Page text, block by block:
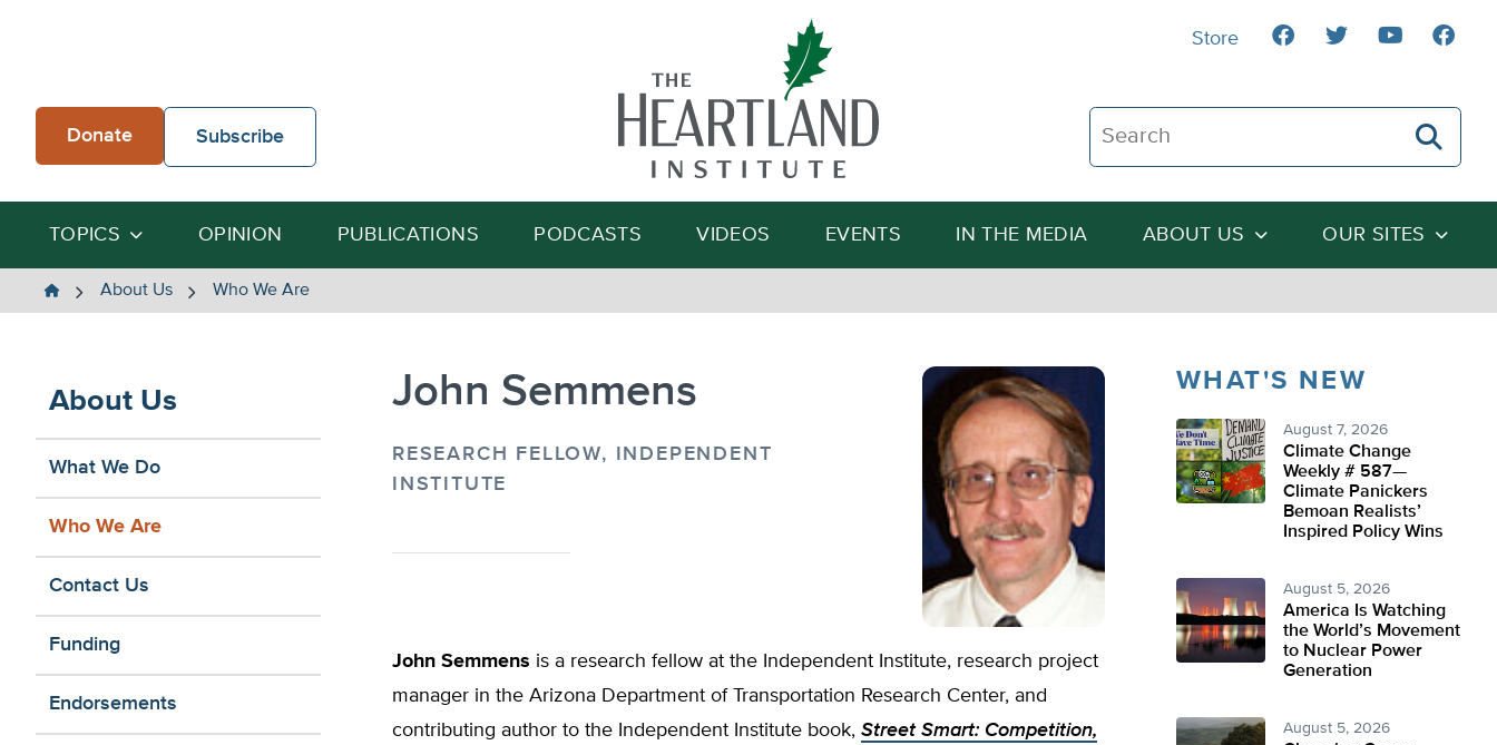
Donate Subscribe
Search The Heartland Institute
Search
TOPICS OPINION PUBLICATIONS PODCASTS VIDEOS EVENTS IN THE MEDIA ABOUT US OUR SITES
Store
The
About Us Who We Are
About Us
What We Do
Who We Are
Contact Us
Funding
Endorsements
John Semmens
RESEARCH FELLOW, INDEPENDENT
INSTITUTE
John Semmens is a research fellow at the Independent Institute, research project
manager in the Arizona Department of Transportation Research Center, and
contributing author to the Independent Institute book, Street Smart: Competition,
WHAT'S NEW
August 7, 2026
Climate Change
Weekly # 587—
Climate Panickers
Bemoan Realists’
Inspired Policy Wins
August 5, 2026
America Is Watching
the World’s Movement
to Nuclear Power
Generation
August 5, 2026